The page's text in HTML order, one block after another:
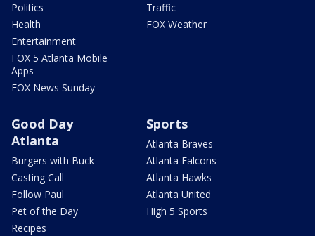
Politics
Health
Entertainment
FOX 5 Atlanta Mobile
Apps
FOX News Sunday
Traffic
FOX Weather
Good Day
Atlanta
Burgers with Buck
Casting Call
Follow Paul
Pet of the Day
Recipes
Sports
Atlanta Braves
Atlanta Falcons
Atlanta Hawks
Atlanta United
High 5 Sports